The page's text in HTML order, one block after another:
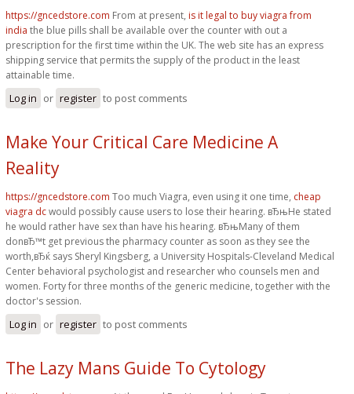
https://gncedstore.com From at present, is it legal to buy viagra from
india the blue pills shall be available over the counter with out a
prescription for the first time within the UK. The web site has an express
shipping service that permits the supply of the product in the least
attainable time.
Log in or register to post comments
Make Your Critical Care Medicine A
Reality
https://gncedstore.com Too much Viagra, even using it one time, cheap
viagra dcwould possibly cause users to lose their hearing. вЂњHe stated
he would rather have sex than have his hearing. вЂњMany of them
donвЂ™t get previous the pharmacy counter as soon as they see the
worth,вЂќ says Sheryl Kingsberg, a University Hospitals-Cleveland Medical
Center behavioral psychologist and researcher who counsels men and
women. Forty for three months of the generic medicine, together with the
doctor's session.
Log in or register to post comments
The Lazy Mans Guide To Cytology